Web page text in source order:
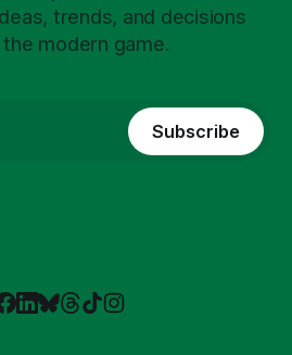
trends, and decisions
the modern game.
Subscribe